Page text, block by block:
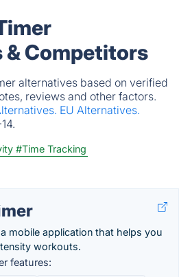
Competitors
alternatives based on verified
reviews and other factors.
EU Alternatives.
#Time Tracking
mobile application that helps you
workouts.
features: